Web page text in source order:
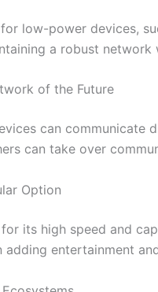
low-power devices,
a robust network
of the Future
can communicate
can take over
Option
its high speed and
adding entertainment